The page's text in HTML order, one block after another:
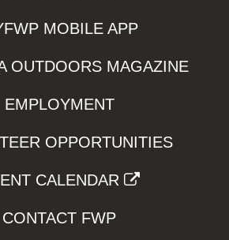
MOBILE APP
OUTDOORS MAGAZINE
EMPLOYMENT
OPPORTUNITIES
CALENDAR
CONTACT FWP